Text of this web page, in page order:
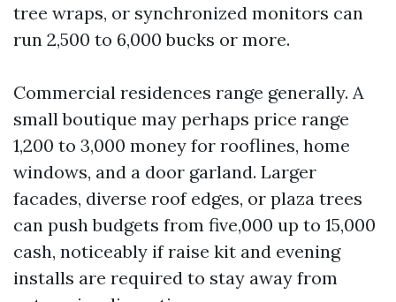
tree wraps, or synchronized monitors can
run 2,500 to 6,000 bucks or more.
Commercial residences range generally. A
small boutique may perhaps price range
1,200 to 3,000 money for rooflines, home
windows, and a door garland. Larger
facades, diverse roof edges, or plaza trees
can push budgets from five,000 up to 15,000
cash, noticeably if raise kit and evening
installs are required to stay away from